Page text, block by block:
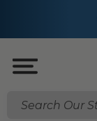
Search